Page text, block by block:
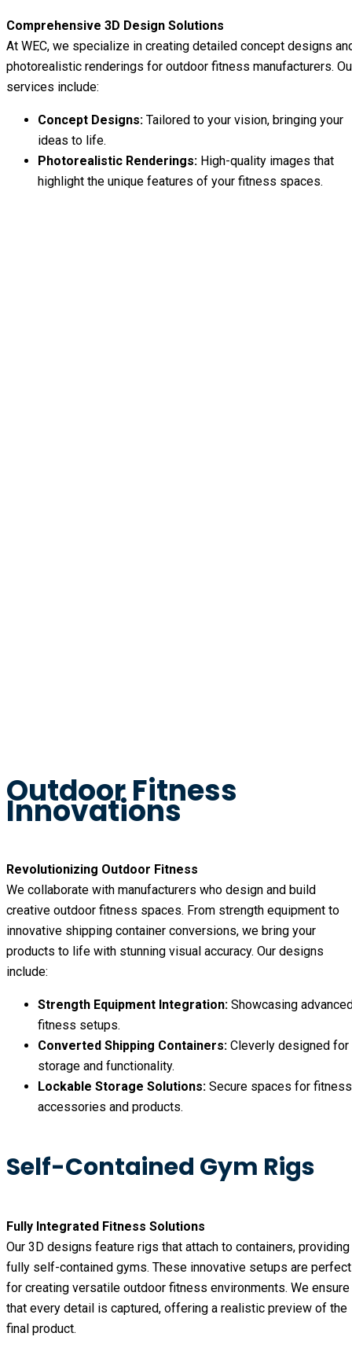
Comprehensive 3D Design Solutions
At WEC, we specialize in creating detailed concept designs
photorealistic renderings for outdoor fitness manufacturers.
services include:
Concept Designs: Tailored to your vision, bringing your
ideas to life.
Photorealistic Renderings: High-quality images that
highlight the unique features of your fitness spaces.
Outdoor Fitness
Innovations
Revolutionizing Outdoor Fitness
We collaborate with manufacturers who design and build
creative outdoor fitness spaces. From strength equipment to
innovative shipping container conversions, we bring your
products to life with stunning visual accuracy. Our designs
include:
Strength Equipment Integration: Showcasing
fitness setups.
Converted Shipping Containers: Cleverly designed for
storage and functionality.
Lockable Storage Solutions: Secure spaces for fitness
accessories and products.
Self-Contained Gym Rigs
Fully Integrated Fitness Solutions
Our 3D designs feature rigs that attach to containers, providing
fully self-contained gyms. These innovative setups are perfect
for creating versatile outdoor fitness environments. We ensure
that every detail is captured, offering a realistic preview of the
final product.